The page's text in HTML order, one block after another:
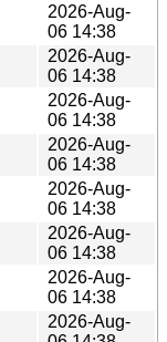
2026-Aug-
06 14:38
2026-Aug-
06 14:38
2026-Aug-
06 14:38
2026-Aug-
06 14:38
2026-Aug-
06 14:38
2026-Aug-
06 14:38
2026-Aug-
06 14:38
2026-Aug-